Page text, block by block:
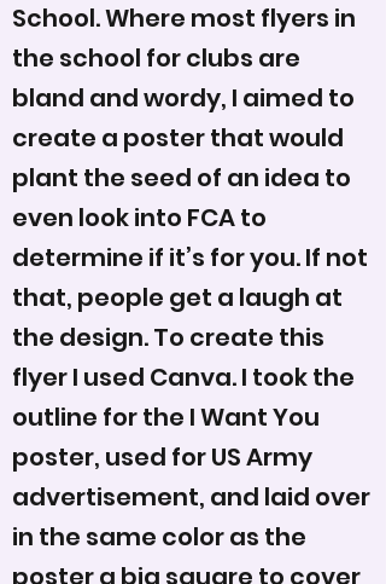
School. Where most flyers in
the school for clubs are
bland and wordy, I aimed to
create a poster that would
plant the seed of an idea to
even look into FCA to
determine if it’s for you. If not
that, people get a laugh at
the design. To create this
flyer I used Canva. I took the
outline for the I Want You
poster, used for US Army
advertisement, and laid over
in the same color as the
poster a big square to cover